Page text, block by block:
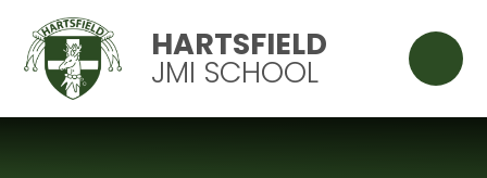
Skip to content ↓
HARTSFIELD
JMI SCHOOL